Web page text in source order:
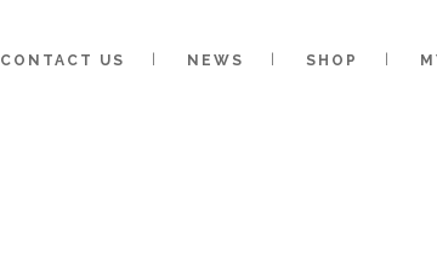
CONTACT US NEWS SHOP